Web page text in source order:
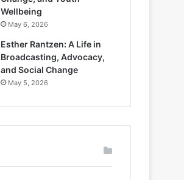
Wellbeing
May 6, 2026
Esther Rantzen: A Life in
Broadcasting, Advocacy,
and Social Change
May 5, 2026